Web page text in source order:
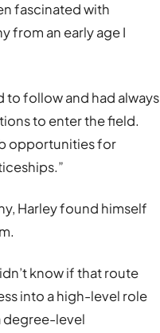
fascinated with
from an early age I
to follow and had always
to enter the field.
opportunities for
Harley found himself
know if that route
into a high-level role
degree-level